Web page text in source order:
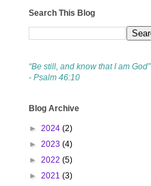
Search This Blog
“Be still, and know that I am God”
- Psalm 46:10
Blog Archive
► 2024 (2)
► 2023 (4)
► 2022 (5)
► 2021 (3)